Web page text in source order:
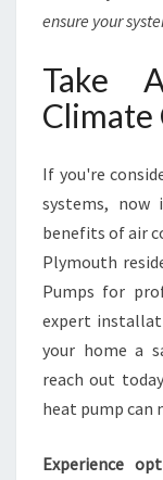
ensure your
Take
Climate
If you're
systems,
benefits of air
Plymouth
Pumps for
expert
your home a
reach out
heat pump can
Experience